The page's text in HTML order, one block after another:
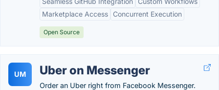
Marketplace Access
Concurrent Execution
Open Source
UM Uber on Messenger
Order an Uber right from Facebook Messenger.